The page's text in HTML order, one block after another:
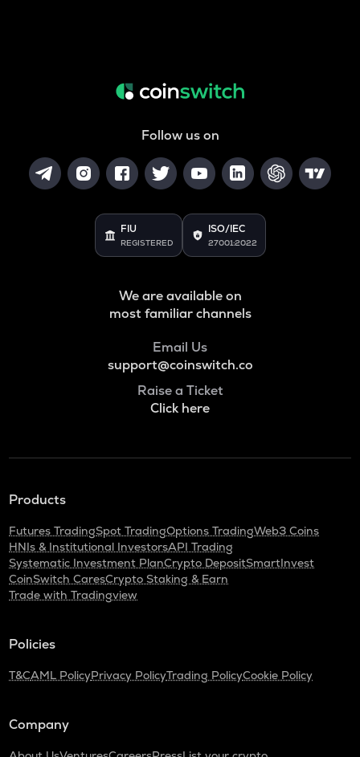
Follow us on
FIU
REGISTERED
ISO/IEC
27001:2022
We are available on
most familiar channels
Email Us
support@coinswitch.co
Raise a Ticket
Click here
Products
Futures TradingSpot TradingOptions TradingWeb3 Coins
HNIs & Institutional InvestorsAPI Trading
Systematic Investment PlanCrypto DepositSmartInvest
CoinSwitch CaresCrypto Staking & Earn
Trade with Tradingview
Policies
T&CAML PolicyPrivacy PolicyTrading PolicyCookie Policy
Company